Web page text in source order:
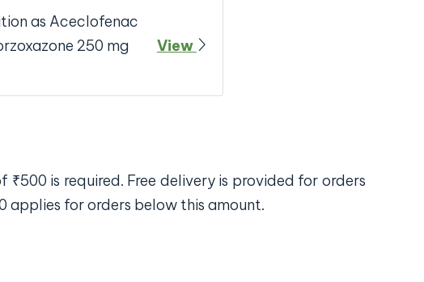
as Aceclofenac
250 mg
View
₹500 is required. Free delivery is provided for orders
applies for orders below this amount.